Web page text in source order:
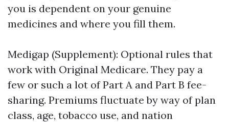
you is dependent on your genuine
medicines and where you fill them.
Medigap (Supplement): Optional rules that
work with Original Medicare. They pay a
few or such a lot of Part A and Part B fee-
sharing. Premiums fluctuate by way of plan
class, age, tobacco use, and nation